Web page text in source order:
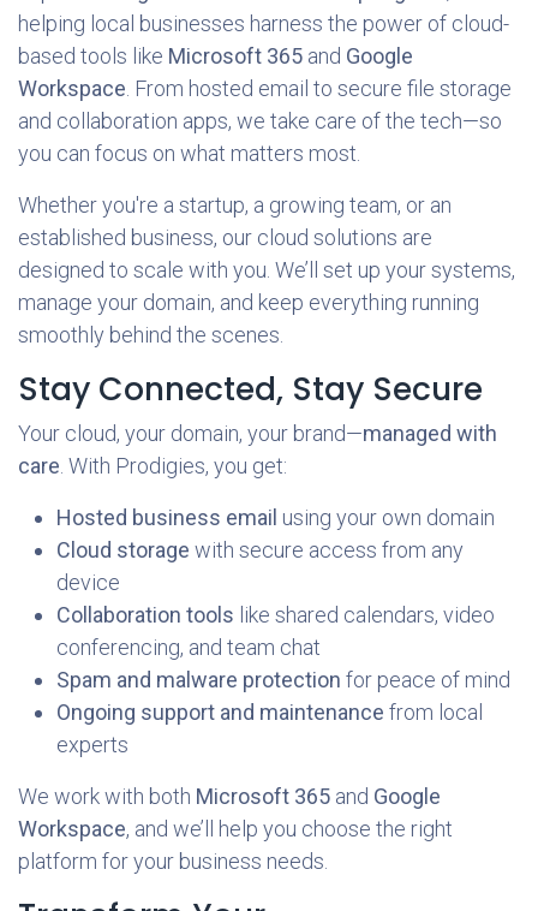
helping local businesses harness the power of cloud-
based tools like Microsoft 365 and Google
Workspace . From hosted email to secure file storage
and collaboration apps, we take care of the tech—so
you can focus on what matters most.
Whether you're a startup, a growing team, or an
established business, our cloud solutions are
designed to scale with you. We’ll set up your systems,
manage your domain, and keep everything running
smoothly behind the scenes.
Stay Connected, Stay Secure
Your cloud, your domain, your brand—managed with
care . With Prodigies, you get:
Hosted business email using your own domain
Cloud storage with secure access from any
device
Collaboration tools like shared calendars, video
conferencing, and team chat
Spam and malware protection for peace of mind
Ongoing support and maintenance from local
experts
We work with both Microsoft 365 and Google
Workspace, and we’ll help you choose the right
platform for your business needs.